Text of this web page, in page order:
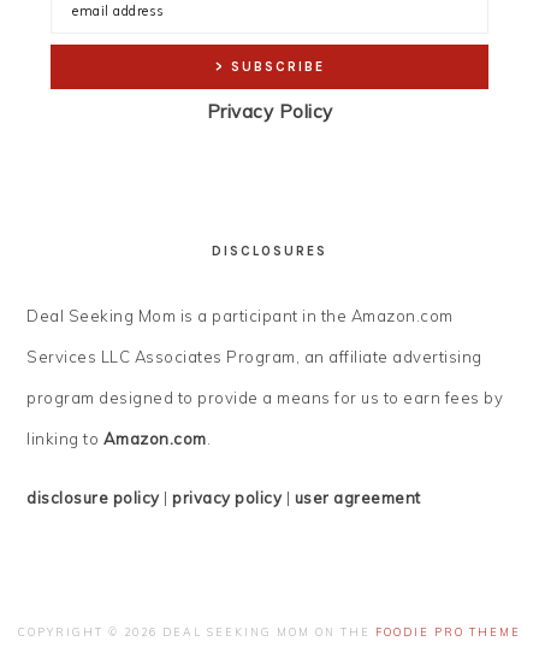
Privacy Policy
DISCLOSURES
Deal Seeking Mom is a participant in the Amazon.com
Services LLC Associates Program, an affiliate advertising
program designed to provide a means for us to earn fees by
linking to Amazon.com.
disclosure policy|privacy policy| user agreement
COPYRIGHT © 2026 DEAL SEEKING MOM ON THE FOODIE PRO THEME